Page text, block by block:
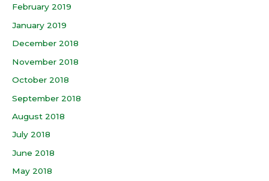
February 2019
January 2019
December 2018
November 2018
October 2018
September 2018
August 2018
July 2018
June 2018
May 2018